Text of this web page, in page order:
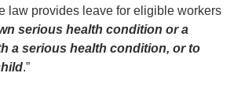
law provides leave for eligible workers
serious health condition or a
a serious health condition, or to
.”